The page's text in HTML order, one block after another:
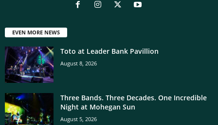
EVEN MORE NEWS
Toto at Leader Bank Pavillion
August 8, 2026
Three Bands. Three Decades. One Incredible
Night at Mohegan Sun
August 5, 2026